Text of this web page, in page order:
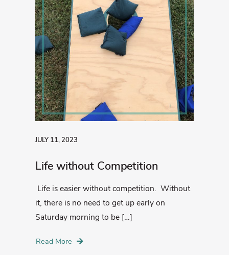
JULY 11, 2023
Life without Competition
Life is easier without competition. Without
it, there is no need to get up early on
Saturday morning to be […]
Read More